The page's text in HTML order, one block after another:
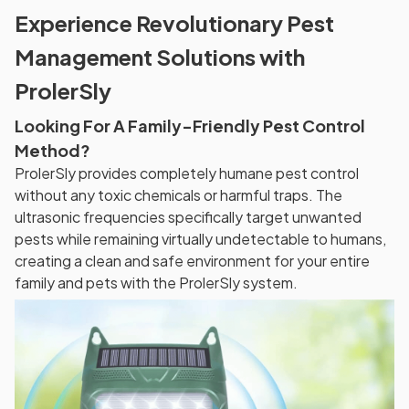
Experience Revolutionary Pest
Management Solutions with
ProlerSly
Looking For A Family-Friendly Pest Control
Method?
ProlerSly provides completely humane pest control
without any toxic chemicals or harmful traps. The
ultrasonic frequencies specifically target unwanted
pests while remaining virtually undetectable to humans,
creating a clean and safe environment for your entire
family and pets with the ProlerSly system.